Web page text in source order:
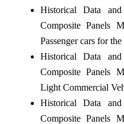
Historical Data
Composite Panels
Passenger cars for
Historical Data
Composite Panels
Light Commercial
Historical Data
Composite Panels